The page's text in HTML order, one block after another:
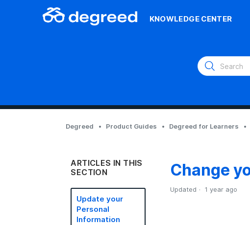
KNOWLEDGE CENTER
Degreed Product Guides Degreed for Learners
ARTICLES IN THIS
SECTION
Update your
Personal
Information
Change
Updated 1 year ago